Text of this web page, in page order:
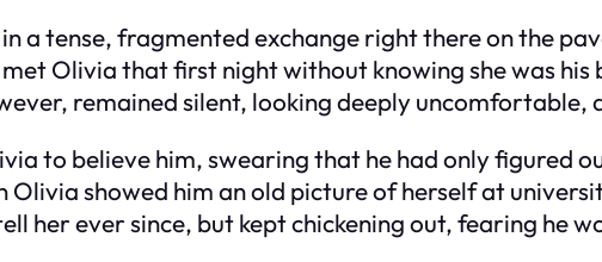
a tense, fragmented exchange right there on the
Olivia that first night without knowing she was his
remained silent, looking deeply uncomfortable,
to believe him, swearing that he had only figured
Olivia showed him an old picture of herself at
her ever since, but kept chickening out, fearing he